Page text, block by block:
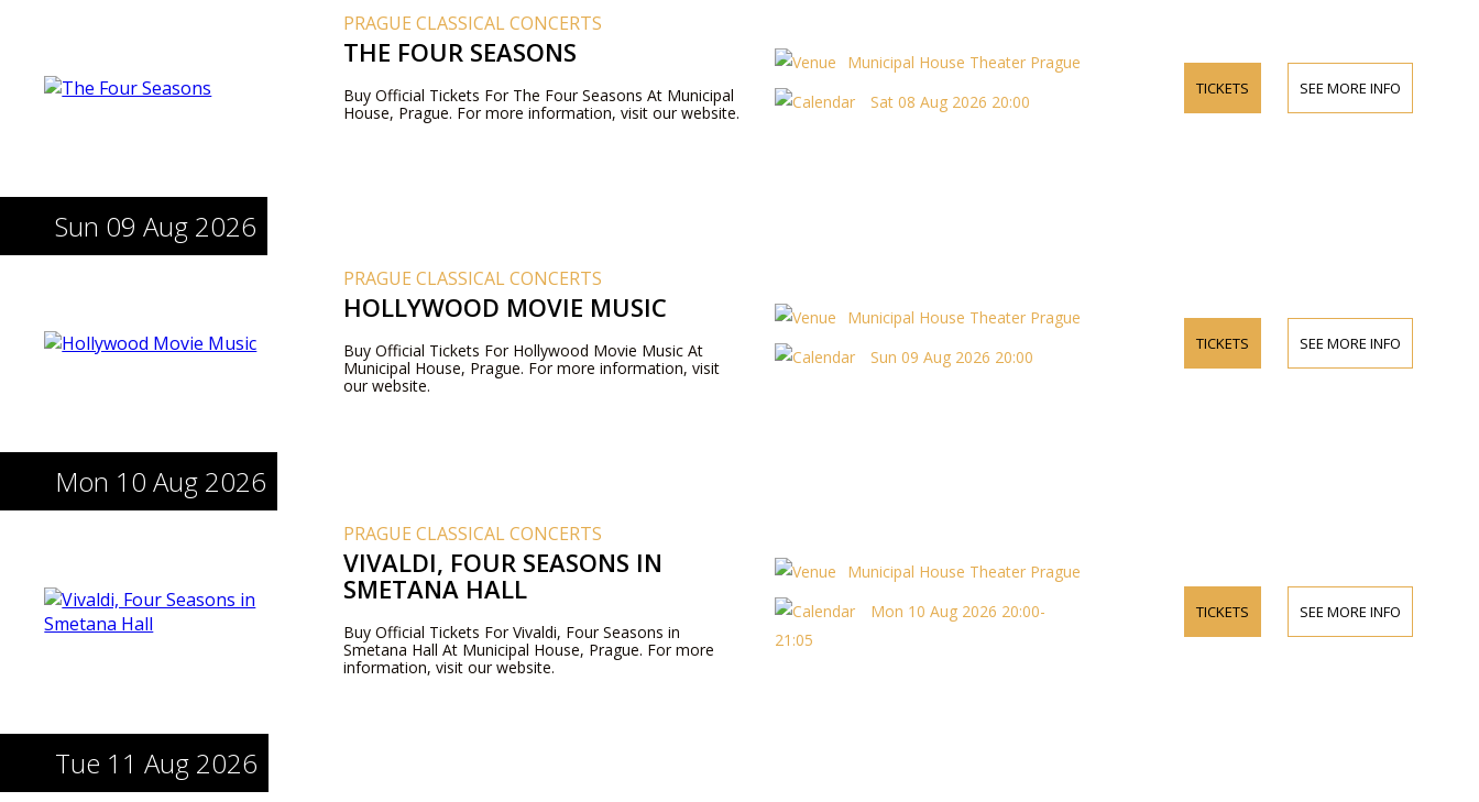
PRAGUE CLASSICAL CONCERTS
THE FOUR SEASONS
Buy Official Tickets For The Four Seasons At Municipal
House, Prague. For more information, visit our website.
Municipal House Theater Prague
Sat 08 Aug 2026 20:00
TICKETS SEE MORE INFO
Sun 09 Aug 2026
PRAGUE CLASSICAL CONCERTS
HOLLYWOOD MOVIE MUSIC
Buy Official Tickets For Hollywood Movie Music At
Municipal House, Prague. For more information, visit
our website.
Municipal House Theater Prague
Sun 09 Aug 2026 20:00
TICKETS SEE MORE INFO
Mon 10 Aug 2026
PRAGUE CLASSICAL CONCERTS
VIVALDI, FOUR SEASONS IN
SMETANA HALL
Buy Official Tickets For Vivaldi, Four Seasons in
Smetana Hall At Municipal House, Prague. For more
information, visit our website.
Municipal House Theater Prague
Mon 10 Aug 2026 20:00-
21:05
TICKETS SEE MORE INFO
Tue 11 Aug 2026